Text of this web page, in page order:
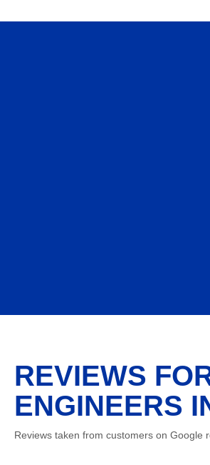
REVIEWS
ENGINEERS
Reviews taken from customers on Google